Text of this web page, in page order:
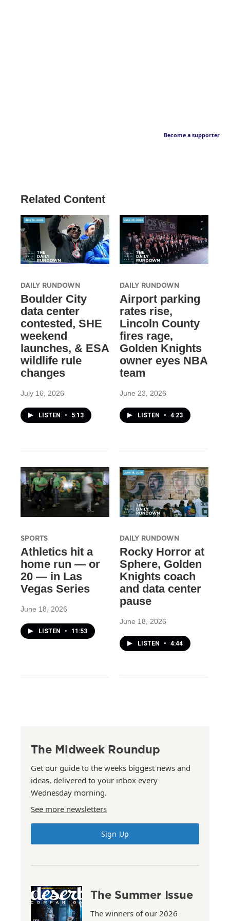
Become a supporter
Related Content
DAILY RUNDOWN
Boulder City
data center
contested, SHE
weekend
launches, & ESA
wildlife rule
changes
July 16, 2026
LISTEN • 5:13
DAILY RUNDOWN
Airport parking
rates rise,
Lincoln County
fires rage,
Golden Knights
owner eyes NBA
team
June 23, 2026
LISTEN • 4:23
SPORTS
Athletics hit a
home run — or
20 — in Las
Vegas Series
June 18, 2026
LISTEN • 11:53
DAILY RUNDOWN
Rocky Horror at
Sphere, Golden
Knights coach
and data center
pause
June 18, 2026
LISTEN • 4:44
The Midweek Roundup
Get our guide to the weeks biggest news and
ideas, delivered to your inbox every
Wednesday morning.
See more newsletters
Sign Up
The Summer Issue
The winners of our 2026